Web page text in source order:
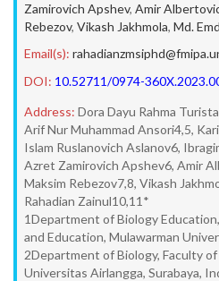
Zamirovich Apshev, Amir
Rebezov, Vikash Jakhmola, Md.
Email(s):
DOI: 10.52711/0974-
Address: Dora Dayu Rahma
Arif Nur Muhammad Ansori4,5,
Islam Ruslanovich Aslanov6,
Azret Zamirovich Apshev6, Amir
Maksim Rebezov7,8, Vikash
Rahadian Zainul10,11*
1Department of Biology
and Education, Mulawarman
2Department of Biology, Faculty
Universitas Airlangga, Surabaya,